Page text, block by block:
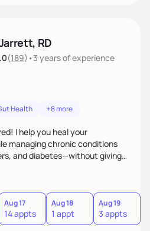
RD
(189) •3 yearsof experience
Health +8 more
I help you heal your
managing chronic conditions
and diabetes—without giving
you love. My approach is
plenty of support to make
feel good about.
Aug 17
14 appts
Aug 18
1 appt
Aug 19
3 appts